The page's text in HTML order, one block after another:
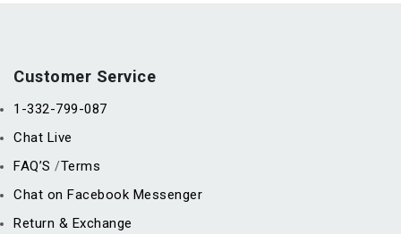
Customer Service
1-332-799-087
Chat Live
FAQ’S /Terms
Chat on Facebook Messenger
Return & Exchange